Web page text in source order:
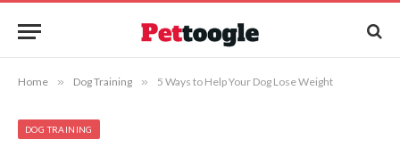
Home » Dog Training » 5 Ways to Help Your Dog Lose Weight
DOG TRAINING